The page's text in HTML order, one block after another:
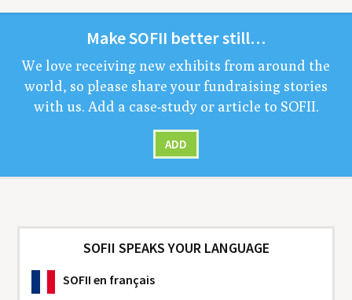
MakeSOFII bet­ter still…
We love receiv­ing new exhibits from around the
world, so please share your fundrais­ing sto­ries
with us. Add a case-study or arti­cle to SOFII.
ADD
SOFII SPEAKS YOUR LANGUAGE
SOFII en français